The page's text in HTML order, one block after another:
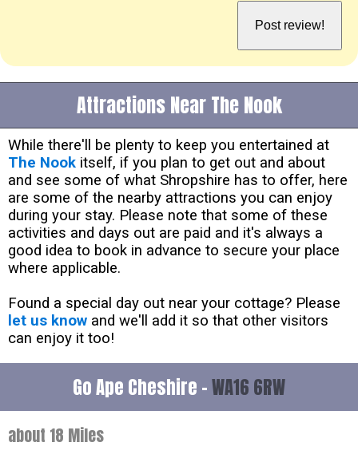
Attractions Near The Nook
While there'll be plenty to keep you entertained at
The Nook itself, if you plan to get out and about
and see some of what Shropshire has to offer, here
are some of the nearby attractions you can enjoy
during your stay. Please note that some of these
activities and days out are paid and it's always a
good idea to book in advance to secure your place
where applicable.
Found a special day out near your cottage? Please
let us know and we'll add it so that other visitors
can enjoy it too!
Go Ape Cheshire -WA16 6RW
about 18 Miles